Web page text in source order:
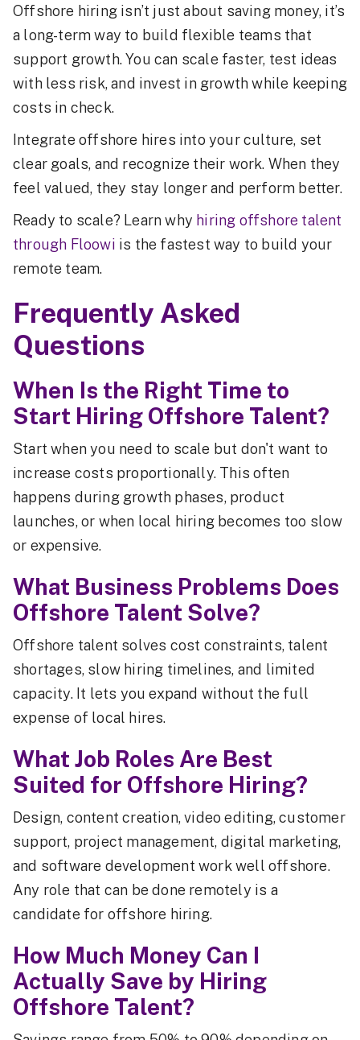
Offshore hiring isn’t just about saving money, it’s
a long-term way to build flexible teams that
support growth. You can scale faster, test ideas
with less risk, and invest in growth while keeping
costs in check.
Integrate offshore hires into your culture, set
clear goals, and recognize their work. When they
feel valued, they stay longer and perform better.
Ready to scale? Learn why hiring offshore talent
through Floowi is the fastest way to build your
remote team.
Frequently Asked
Questions
When Is the Right Time to
Start Hiring Offshore Talent?
Start when you need to scale but don't want to
increase costs proportionally. This often
happens during growth phases, product
launches, or when local hiring becomes too slow
or expensive.
What Business Problems Does
Offshore Talent Solve?
Offshore talent solves cost constraints, talent
shortages, slow hiring timelines, and limited
capacity. It lets you expand without the full
expense of local hires.
What Job Roles Are Best
Suited for Offshore Hiring?
Design, content creation, video editing, customer
support, project management, digital marketing,
and software development work well offshore.
Any role that can be done remotely is a
candidate for offshore hiring.
How Much Money Can I
Actually Save by Hiring
Offshore Talent?